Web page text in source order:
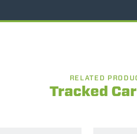
RELATED
Tracked